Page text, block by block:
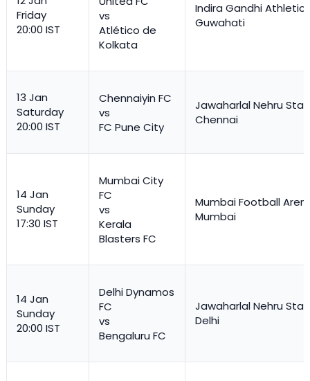
Friday
20:00 IST
vs
Atlético de
Kolkata
Indira Gandhi Athletic
Guwahati
13 Jan
Saturday
20:00 IST
Chennaiyin FC
vs
FC Pune City
Jawaharlal Nehru
Chennai
14 Jan
Sunday
17:30 IST
Mumbai City
FC
vs
Kerala
Blasters FC
Mumbai Football
Mumbai
14 Jan
Sunday
20:00 IST
Delhi Dynamos
FC
vs
Bengaluru FC
Jawaharlal Nehru
Delhi